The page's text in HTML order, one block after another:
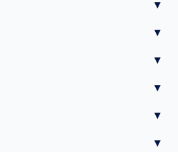
▾
▾
▾
▾
▾
▾